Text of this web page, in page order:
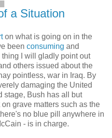
a Situation
on what is going on in the
been consuming and
thing I will gladly point out
others issued about the
pointless, war in Iraq. By
damaging the United
stage, Bush has all but
grave matters such as the
no blue pill anywhere in
- is in charge.